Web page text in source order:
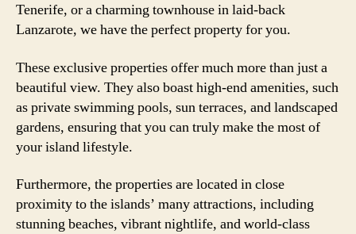
Tenerife, or a charming townhouse in laid-back
Lanzarote, we have the perfect property for you.
These exclusive properties offer much more than just a
beautiful view. They also boast high-end amenities, such
as private swimming pools, sun terraces, and landscaped
gardens, ensuring that you can truly make the most of
your island lifestyle.
Furthermore, the properties are located in close
proximity to the islands’ many attractions, including
stunning beaches, vibrant nightlife, and world-class